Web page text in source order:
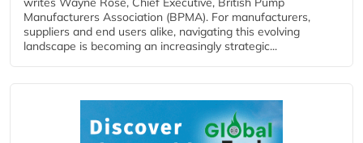
Manufacturers Association (BPMA). For manufacturers,
suppliers and end users alike, navigating this evolving
landscape is becoming an increasingly strategic...